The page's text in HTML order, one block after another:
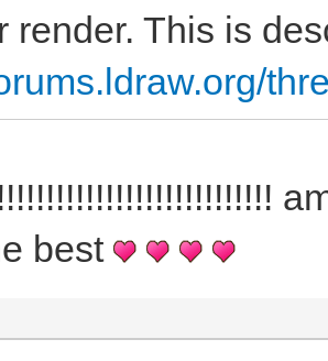
render. This is
best